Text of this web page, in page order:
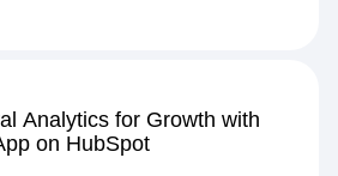
Analytics for Growth with
on HubSpot